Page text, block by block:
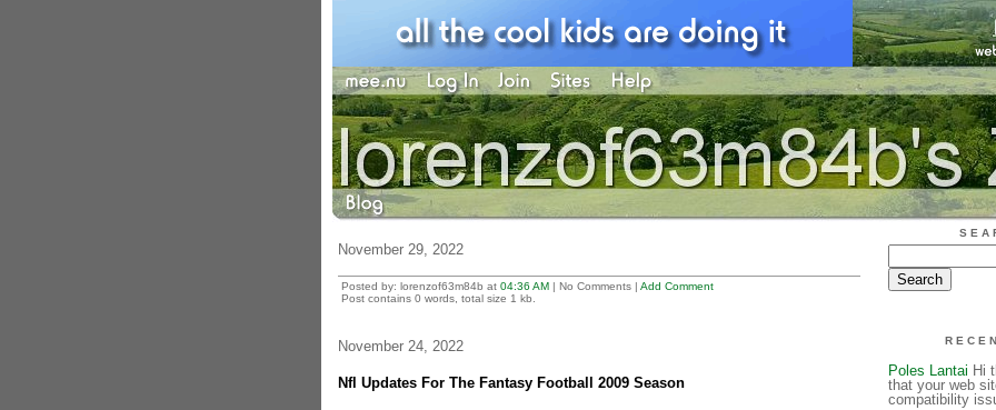
November 29, 2022
Posted by: lorenzof63m84b at 04:36 AM| No Comments | Add Comment
Post contains 0 words, total size 1 kb.
November 24, 2022
Nfl Updates For The Fantasy Football 2009 Season
Poles Lantai Hi
that your web
compatibility